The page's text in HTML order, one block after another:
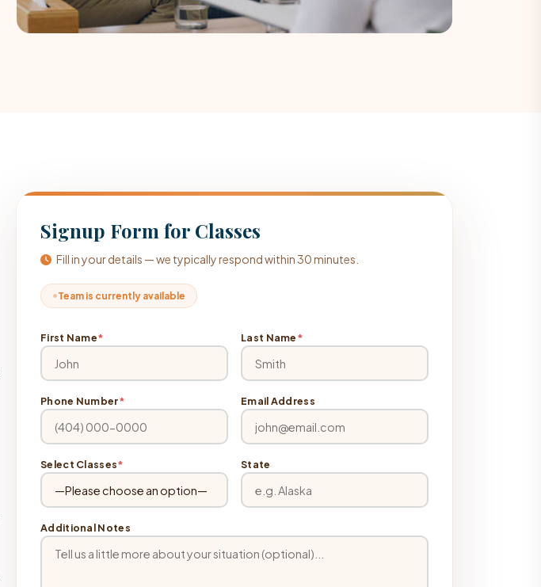
Signup Form for Classes
Fill in your details — we typically respond within 30 minutes.
Team is currently available
First Name* Last Name*
Phone Number* Email Address
Select Classes* State
Additional Notes